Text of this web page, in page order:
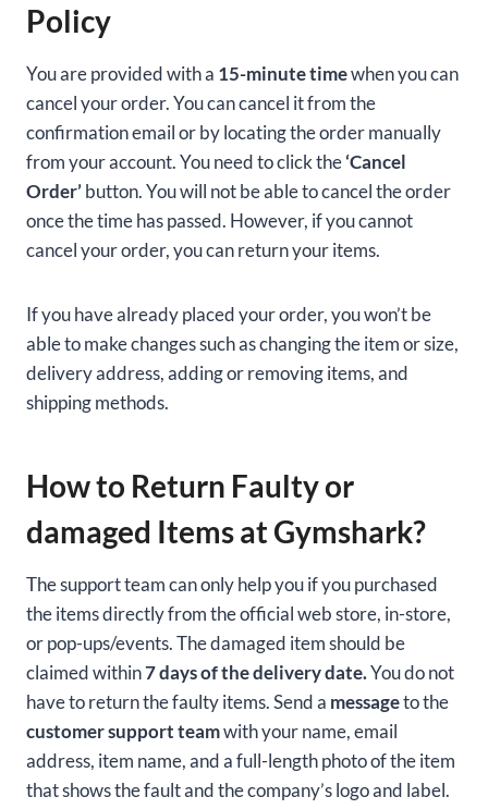
Policy
You are provided with a 15-minute timewhen you can
cancel your order. You can cancel it from the
confirmation email or by locating the order manually
from your account. You need to click the‘Cancel
Order’button. You will not be able to cancel the order
once the time has passed. However, if you cannot
cancel your order, you can return your items.
If you have already placed your order, you won’t be
able to make changes such as changing the item or size,
delivery address, adding or removing items, and
shipping methods.
How to Return Faulty or
damaged Items at Gymshark?
The support team can only help you if you purchased
the items directly from the official web store, in-store,
or pop-ups/events. The damaged item should be
claimed within7 days of the delivery date.You do not
have to return the faulty items. Send a messageto the
customer support teamwith your name, email
address, item name, and a full-length photo of the item
that shows the fault and the company’s logo and label.